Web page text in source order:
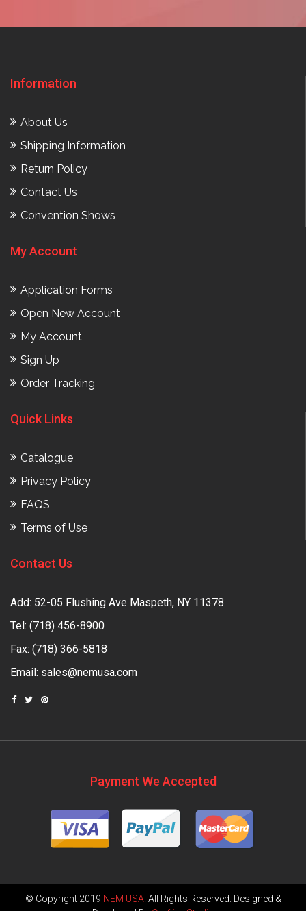
Information
About Us
Shipping Information
Return Policy
Contact Us
Convention Shows
My Account
Application Forms
Open New Account
My Account
Sign Up
Order Tracking
Quick Links
Catalogue
Privacy Policy
FAQS
Terms of Use
Contact Us
Add: 52-05 Flushing Ave Maspeth, NY 11378
Tel: (718) 456-8900
Fax: (718) 366-5818
Email: sales@nemusa.com
Payment We Accepted
© Copyright 2019 NEM USA. All Rights Reserved. Designed &